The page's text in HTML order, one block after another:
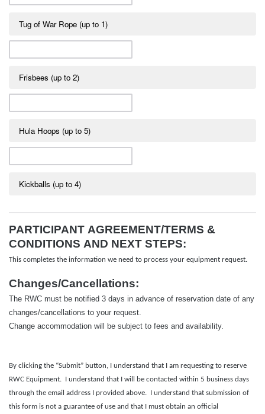
Tug of War Rope (up to 1)
Frisbees (up to 2)
Hula Hoops (up to 5)
Kickballs (up to 4)
PARTICIPANT AGREEMENT/TERMS &
CONDITIONS AND NEXT STEPS:
This completes the information we need to process your equipment request.
Changes/Cancellations:
The RWC must be notified 3 days in advance of reservation date of any
changes/cancellations to your request.
Change accommodation will be subject to fees and availability.
By clicking the “Submit” button, I understand that I am requesting to reserve
RWC Equipment. I understand that I will be contacted within 5 business days
through the email address I provided above. I understand that submission of
this form is not a guarantee of use and that I must obtain an official